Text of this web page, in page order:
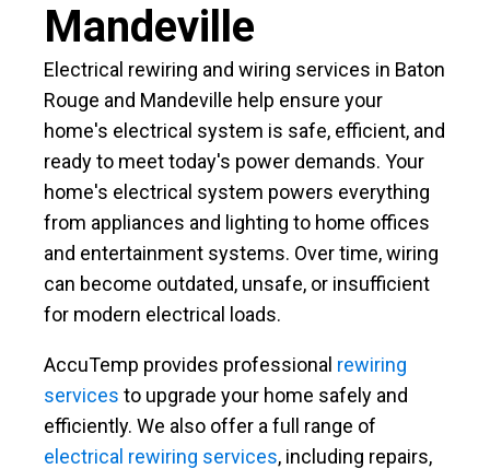
Mandeville
Electrical rewiring and wiring services in Baton
Rouge and Mandeville help ensure your
home's electrical system is safe, efficient, and
ready to meet today's power demands. Your
home's electrical system powers everything
from appliances and lighting to home offices
and entertainment systems. Over time, wiring
can become outdated, unsafe, or insufficient
for modern electrical loads.
AccuTemp provides professional rewiring
services to upgrade your home safely and
efficiently. We also offer a full range of
electrical rewiring services, including repairs,